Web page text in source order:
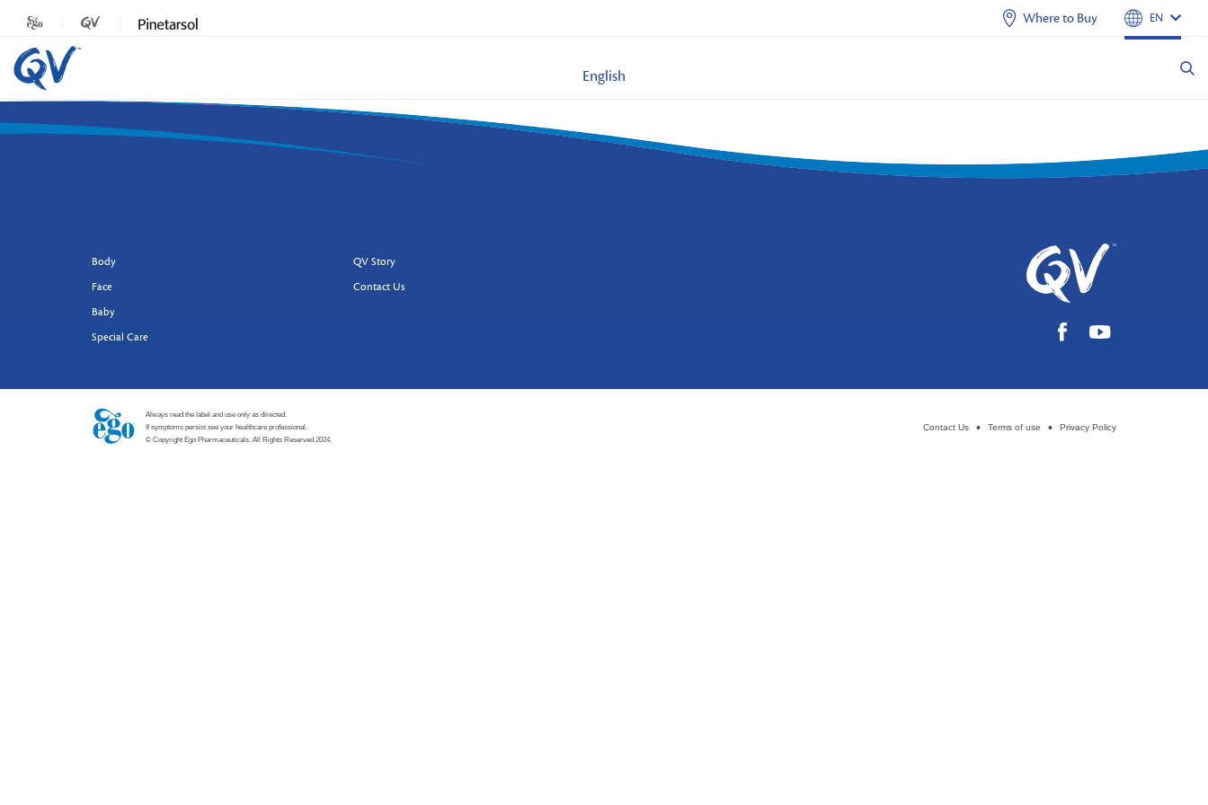
Where to Buy EN
English
Body
Face
Baby
Special Care
QV Story
Contact Us
Always read the label and use only as directed.
If symptoms persist see your healthcare professional.
© Copyright Ego Pharmaceuticals. All Rights Reserved 2024.
Contact Us Terms of use Privacy Policy